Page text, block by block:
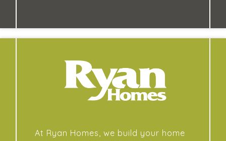
At Ryan Homes, we build your home